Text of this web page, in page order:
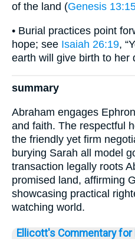
of the land (Genesis
• Burial practices point
hope; see Isaiah 26:19,
earth will give birth to her
summary
Abraham engages
and faith. The respectful
the friendly yet firm
burying Sarah all model
transaction legally roots
promised land, affirming
showcasing practical
watching world.
Ellicott's Commentary for